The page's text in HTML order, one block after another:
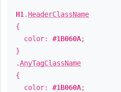
H1 . HeaderClassName
{
color: #1B060A;
}
.AnyTagClassName
{
color: #1B060A;